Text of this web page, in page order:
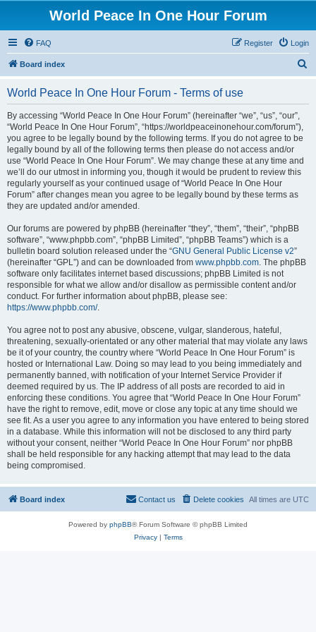
World Peace In One Hour Forum
FAQ Login
Register
Board index
World Peace In One Hour Forum - Terms of use
By accessing “World Peace In One Hour Forum” (hereinafter “we”, “us”, “our”,
“World Peace In One Hour Forum”, “https://worldpeaceinonehour.com/forum”),
you agree to be legally bound by the following terms. If you do not agree to be
legally bound by all of the following terms then please do not access and/or
use “World Peace In One Hour Forum”. We may change these at any time and
we’ll do our utmost in informing you, though it would be prudent to review this
regularly yourself as your continued usage of “World Peace In One Hour
Forum” after changes mean you agree to be legally bound by these terms as
they are updated and/or amended.
Our forums are powered by phpBB (hereinafter “they”, “them”, “their”, “phpBB
software”, “www.phpbb.com”, “phpBB Limited”, “phpBB Teams”) which is a
bulletin board solution released under the “GNU General Public License v2”
(hereinafter “GPL”) and can be downloaded from www.phpbb.com. The phpBB
software only facilitates internet based discussions; phpBB Limited is not
responsible for what we allow and/or disallow as permissible content and/or
conduct. For further information about phpBB, please see:
https://www.phpbb.com/.
You agree not to post any abusive, obscene, vulgar, slanderous, hateful,
threatening, sexually-orientated or any other material that may violate any laws
be it of your country, the country where “World Peace In One Hour Forum” is
hosted or International Law. Doing so may lead to you being immediately and
permanently banned, with notification of your Internet Service Provider if
deemed required by us. The IP address of all posts are recorded to aid in
enforcing these conditions. You agree that “World Peace In One Hour Forum”
have the right to remove, edit, move or close any topic at any time should we
see fit. As a user you agree to any information you have entered to being stored
in a database. While this information will not be disclosed to any third party
without your consent, neither “World Peace In One Hour Forum” nor phpBB
shall be held responsible for any hacking attempt that may lead to the data
being compromised.
Board index All times are UTC
Delete cookies
Contact us
Powered by phpBB® Forum Software © phpBB Limited
Privacy| Terms